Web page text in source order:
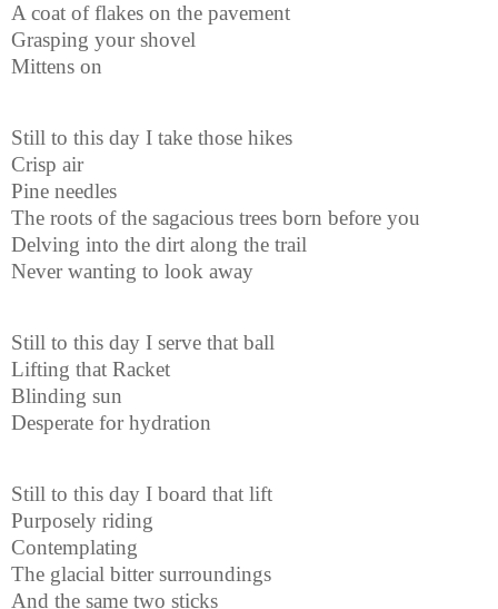
A coat of flakes on the pavement
Grasping your shovel
Mittens on
Still to this day I take those hikes
Crisp air
Pine needles
The roots of the sagacious trees born before you
Delving into the dirt along the trail
Never wanting to look away
Still to this day I serve that ball
Lifting that Racket
Blinding sun
Desperate for hydration
Still to this day I board that lift
Purposely riding
Contemplating
The glacial bitter surroundings
And the same two sticks